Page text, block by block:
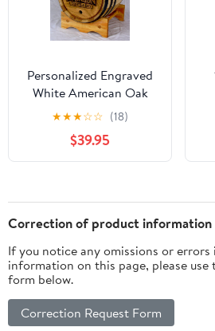
Personalized Engraved
White American Oak
Aging Barrels (3 Liter) -
New Wooden Barrels To
Age Your Own Whiskey,
Bourbon, Wine, Tequila,
More | Personalized
Design Engraved
RHB141
★★★☆☆ (18)
$39.95
Correction of product information
If you notice any omissions or
information on this page, please
form below.
Correction Request Form